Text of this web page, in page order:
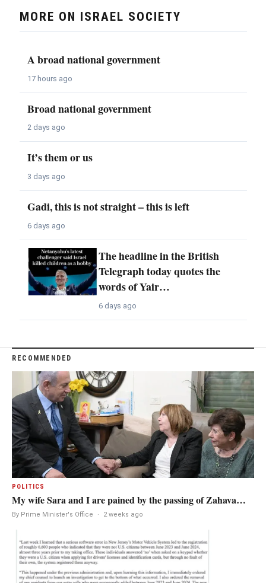
MORE ON ISRAEL SOCIETY
A broad national government
17 hours ago
Broad national government
2 days ago
It’s them or us
3 days ago
Gadi, this is not straight – this is left
6 days ago
The headline in the British
Telegraph today quotes the
words of Yair…
6 days ago
RECOMMENDED
POLITICS
My wife Sara and I are pained by the passing of Zahava…
By Prime Minister's Office · 2 weeks ago